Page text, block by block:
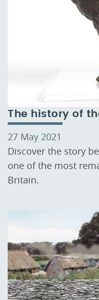
The history of
27 May 2021
Discover the story
one of the most
Britain.